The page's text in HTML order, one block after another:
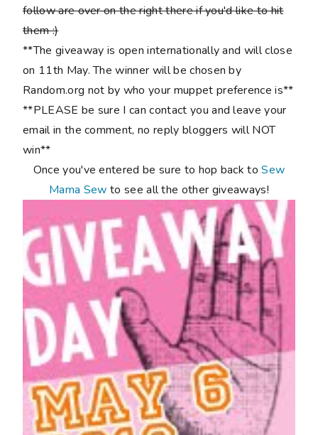
follow are over on the right there if you'd like to hit
them :)
**The giveaway is open internationally and will close
on 11th May. The winner will be chosen by
Random.org not by who your muppet preference is**
**PLEASE be sure I can contact you and leave your
email in the comment, no reply bloggers will NOT
win**
Once you've entered be sure to hop back toSew
Mama Sew to see all the other giveaways!